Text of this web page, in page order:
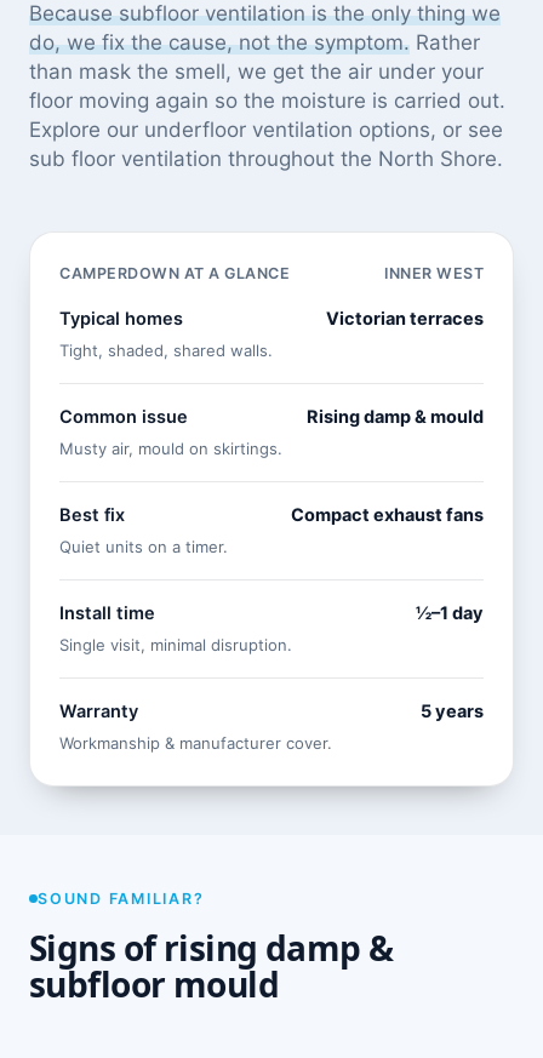
Because subfloor ventilation is the only thing we
do, we fix the cause, not the symptom. Rather
than mask the smell, we get the air under your
floor moving again so the moisture is carried out.
Explore our underfloor ventilation options, or see
sub floor ventilation throughout the North Shore.
CAMPERDOWN AT A GLANCE INNER WEST
Typical homes Victorian terraces
Tight, shaded, shared walls.
Common issue Rising damp & mould
Musty air, mould on skirtings.
Best fix Compact exhaust fans
Quiet units on a timer.
Install time ½–1 day
Single visit, minimal disruption.
Warranty 5 years
Workmanship & manufacturer cover.
SOUND FAMILIAR?
Signs of rising damp &
subfloor mould